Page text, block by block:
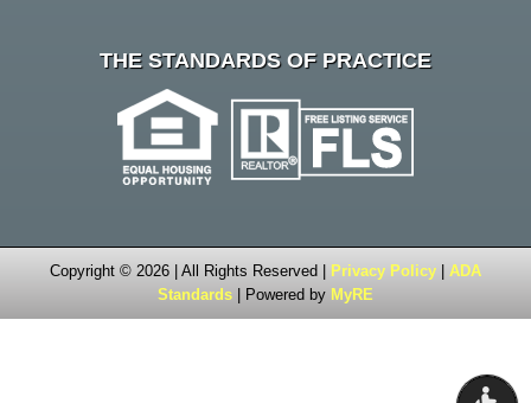
THE STANDARDS OF PRACTICE
Copyright © 2026 | All Rights Reserved | Privacy Policy
ADA
Standards | Powered by MyRE